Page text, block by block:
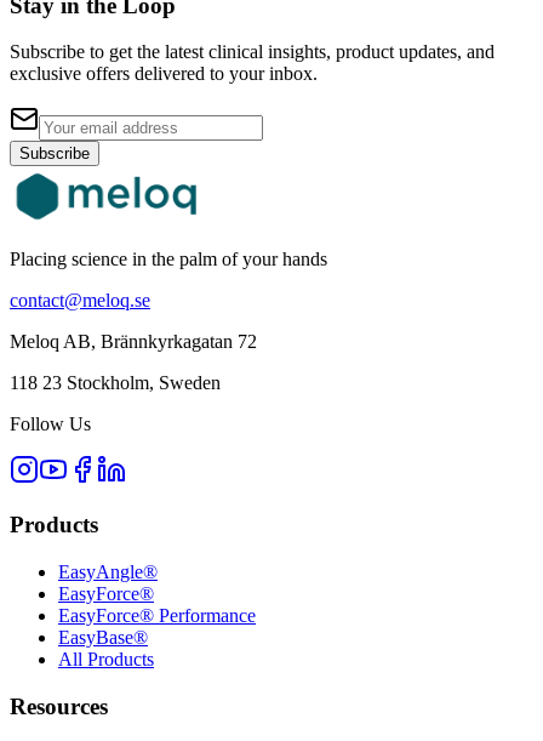
Stay in the Loop
Subscribe to get the latest clinical insights, product updates, and
exclusive offers delivered to your inbox.
Subscribe
Placing science in the palm of your hands
contact@meloq.se
Meloq AB, Brännkyrkagatan 72
118 23 Stockholm, Sweden
Follow Us
Products
EasyAngle®
EasyForce®
EasyForce® Performance
EasyBase®
All Products
Resources